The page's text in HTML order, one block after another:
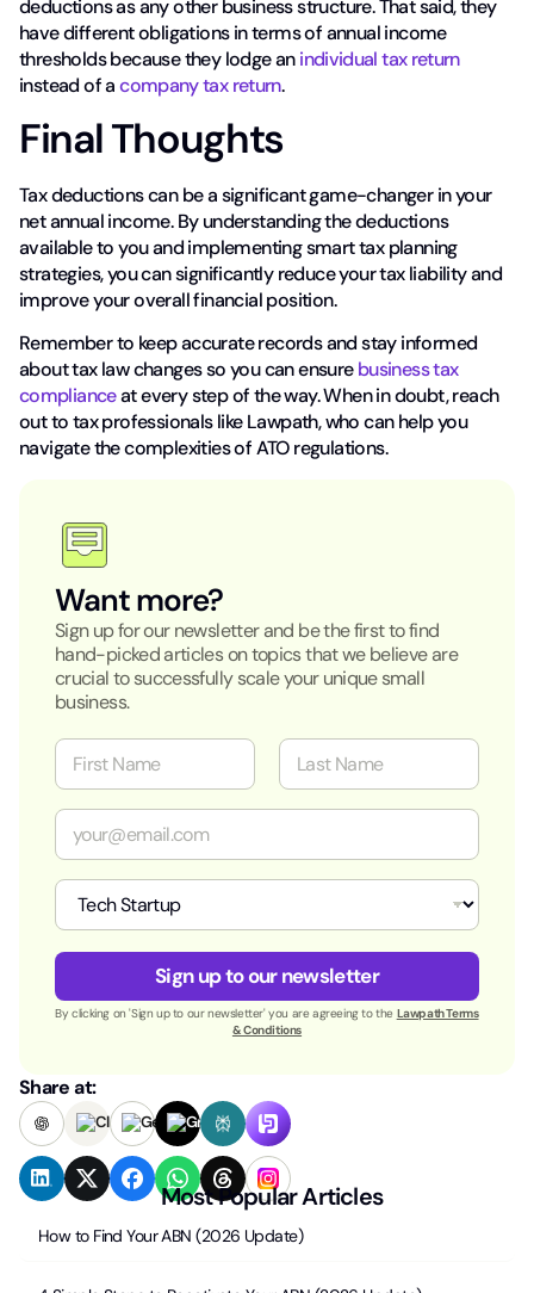
deductions as any other business structure. That said, they
have different obligations in terms of annual income
thresholds because they lodge anindividual tax return
instead of acompany tax return.
Final Thoughts
Tax deductions can be a significant game-changer in your
net annual income. By understanding the deductions
available to you and implementing smart tax planning
strategies, you can significantly reduce your tax liability and
improve your overall financial position.
Remember to keep accurate records and stay informed
about tax law changes so you can ensurebusiness tax
complianceat every step of the way. When in doubt, reach
out to tax professionals like Lawpath, who can help you
navigate the complexities of ATO regulations.
Want more?
Sign up for our newsletter and be the first to find
hand-picked articles on topics that we believe are
crucial to successfully scale your unique small
business.
N
m
e
E
a
i
*
I
d
u
t
r
Sign up to our newsletter
By clicking on 'Sign up to our newsletter' you are agreeing to the Lawpath Terms
& Conditions
Share at:
Most Popular Articles
How to Find Your ABN (2026 Update)